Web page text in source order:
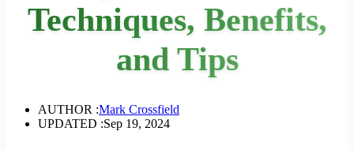
Techniques, Benefits,
and Tips
AUTHOR :Mark Crossfield
UPDATED :Sep 19, 2024